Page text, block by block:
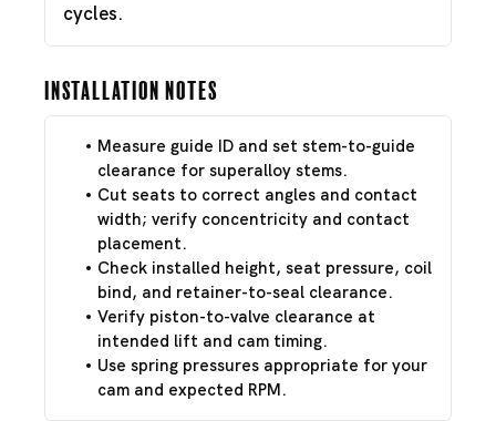
cycles.
Installation Notes
Measure guide ID and set stem-to-guide
clearance for superalloy stems.
Cut seats to correct angles and contact
width; verify concentricity and contact
placement.
Check installed height, seat pressure, coil
bind, and retainer-to-seal clearance.
Verify piston-to-valve clearance at
intended lift and cam timing.
Use spring pressures appropriate for your
cam and expected RPM.